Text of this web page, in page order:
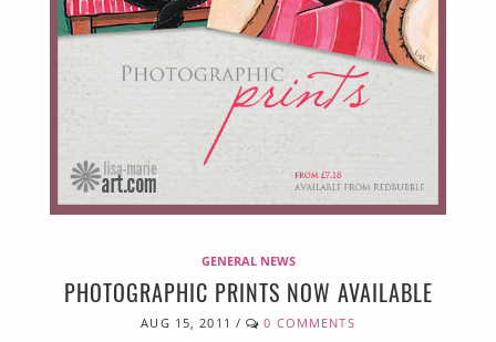
GENERAL NEWS
PHOTOGRAPHIC PRINTS NOW AVAILABLE
AUG 15, 2011 / 0 COMMENTS